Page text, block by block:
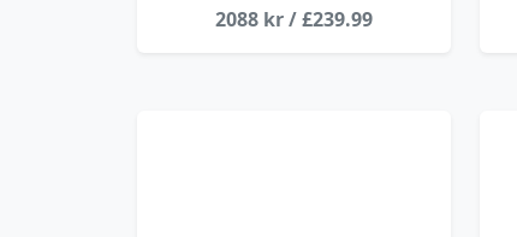
2088 kr / £239.99